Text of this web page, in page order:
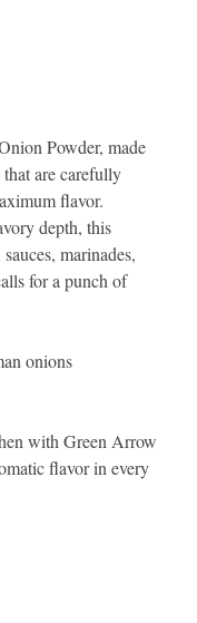
Powder, made
are carefully
flavor.
depth, this
marinades,
for a punch of
onions
with Green Arrow
flavor in every